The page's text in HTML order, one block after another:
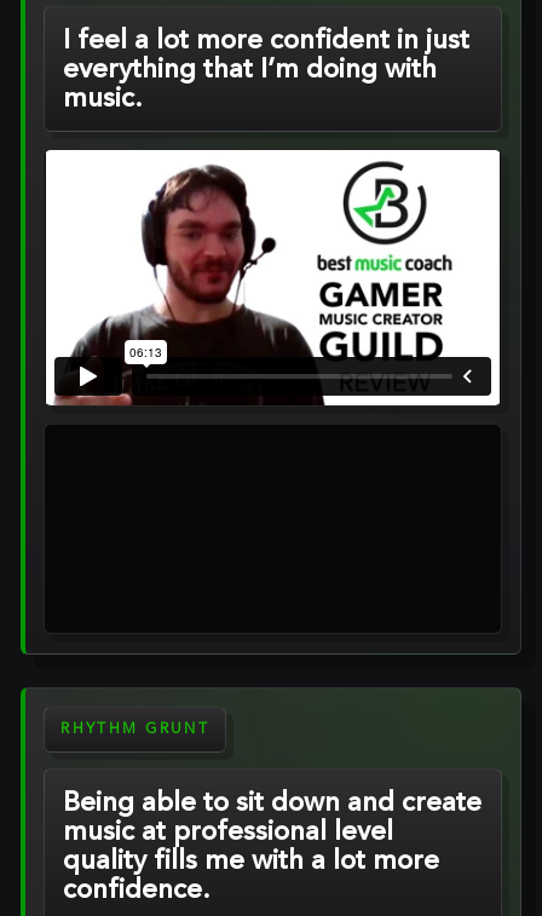
I feel a lot more confident in just
everything that I’m doing with
music.
RHYTHM GRUNT
Being able to sit down and create
music at professional level
quality fills me with a lot more
confidence.